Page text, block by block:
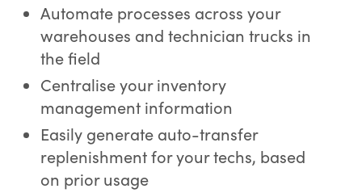
Automate processes across your
warehouses and technician trucks in
the field
Centralise your inventory
management information
Easily generate auto-transfer
replenishment for your techs, based
on prior usage